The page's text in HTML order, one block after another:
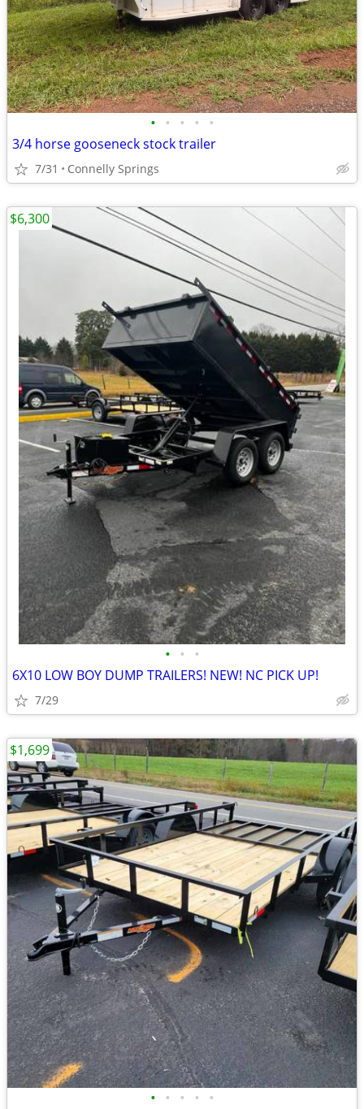
• • • • •
3/4 horse gooseneck stock trailer
7/31 Connelly Springs
• • •
6X10 LOW BOY DUMP TRAILERS! NEW! NC PICK UP!
7/29
$6,300
• • • • •
$1,699